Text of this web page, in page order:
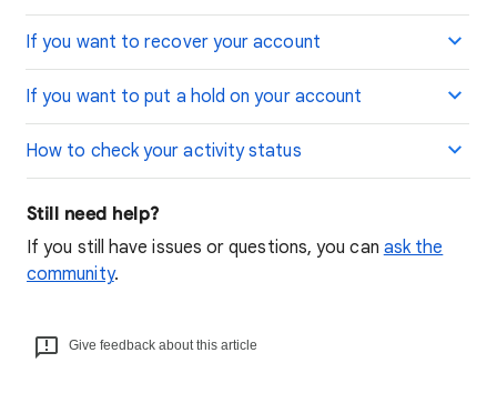
If you want to recover your account
If you want to put a hold on your account
How to check your activity status
Still need help?
If you still have issues or questions, you can ask the
community.
Give feedback about this article